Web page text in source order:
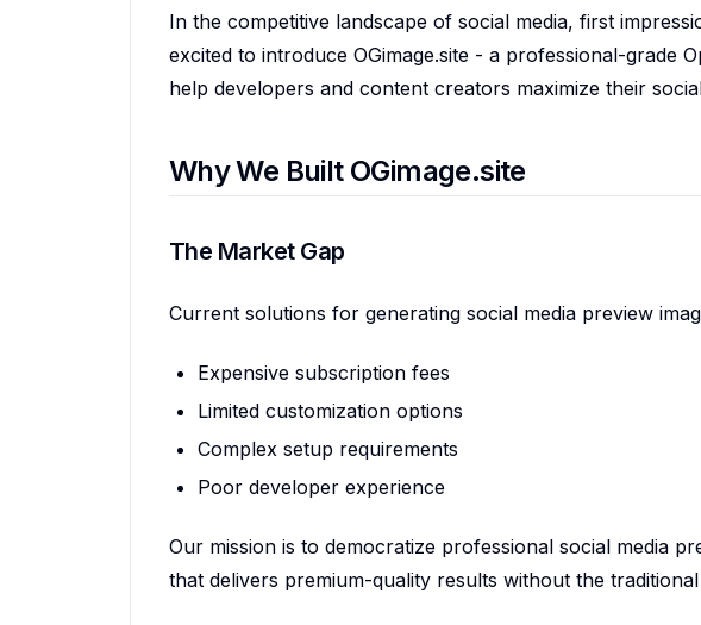
In the competitive landscape of social media, first
excited to introduce OGimage.site - a professional-grade
help developers and content creators maximize their
Why We Built OGimage.site
The Market Gap
Current solutions for generating social media preview
Expensive subscription fees
Limited customization options
Complex setup requirements
Poor developer experience
Our mission is to democratize professional social media
that delivers premium-quality results without the